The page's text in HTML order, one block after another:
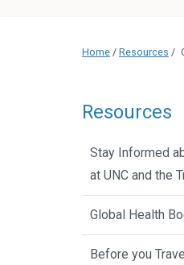
Home / Resources /
Resources
Stay Informed
at UNC and the
Global Health
Before you